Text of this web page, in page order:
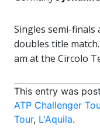
Singles semi-finals
doubles title
am at the Circolo
This entry was
ATP Challenger
Tour, L'Aquila.